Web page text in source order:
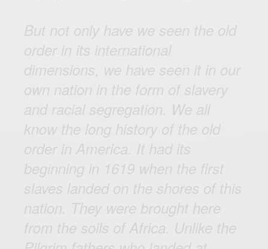
But not only have we seen the old
order in its international
dimensions, we have seen it in our
own nation in the form of slavery
and racial segregation. We all
know the long history of the old
order in America. It had its
beginning in 1619 when the first
slaves landed on the shores of this
nation. They were brought here
from the soils of Africa. Unlike the